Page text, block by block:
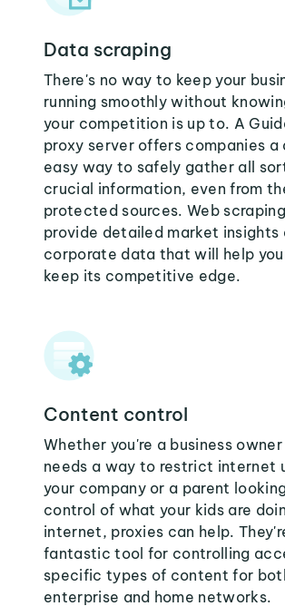
Data scraping
There's no way to keep your
running smoothly without
your competition is up to. A
proxy server offers companies a
easy way to safely gather all
crucial information, even from
protected sources. Web
provide detailed market insights
corporate data that will help
keep its competitive edge.
Content control
Whether you're a business
needs a way to restrict internet
your company or a parent
control of what your kids are
internet, proxies can help.
fantastic tool for controlling
specific types of content for
enterprise and home networks.